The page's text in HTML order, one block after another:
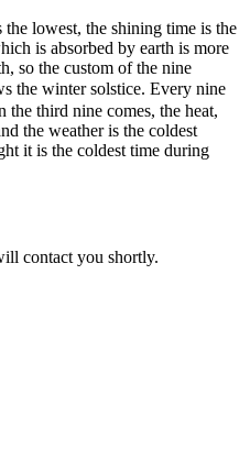
lowest, the shining time is the
is absorbed by earth is more
so the custom of the nine
the winter solstice. Every nine
the third nine comes, the heat,
the weather is the coldest
it is the coldest time during
contact you shortly.